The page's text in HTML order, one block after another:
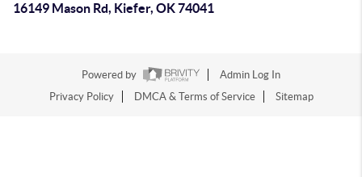
16149 Mason Rd, Kiefer, OK 74041
Powered by
Admin Log In
Privacy Policy
DMCA & Terms of Service Sitemap